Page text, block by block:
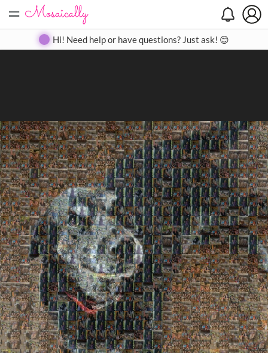
= Create Gallery Contact
Hi! Need help or have questions? Just ask! 😊
Search
Close